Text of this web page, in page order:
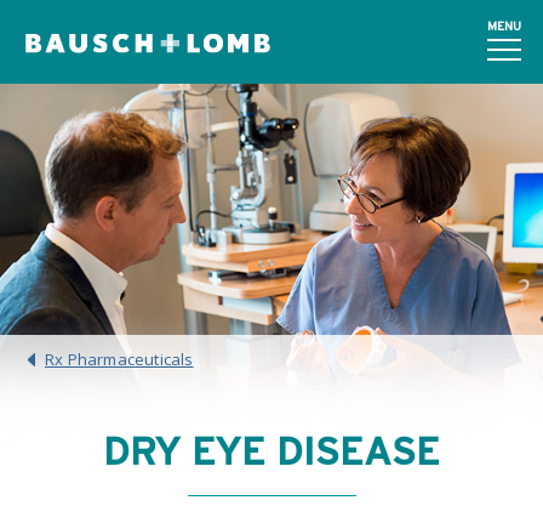
MENU
Rx Pharmaceuticals
DRY EYE DISEASE